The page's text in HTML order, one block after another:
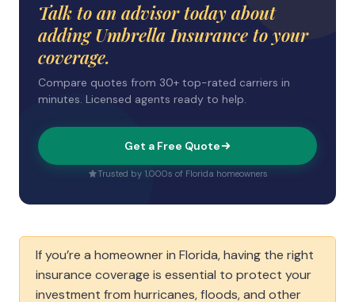
Talk to an advisor today about
adding Umbrella Insurance to your
coverage.
Compare quotes from 30+ top-rated carriers in
minutes. Licensed agents ready to help.
Get a Free Quote
Trusted by 1,000s of Florida homeowners
If you’re a homeowner in Florida, having the right
insurance coverage is essential to protect your
investment from hurricanes, floods, and other